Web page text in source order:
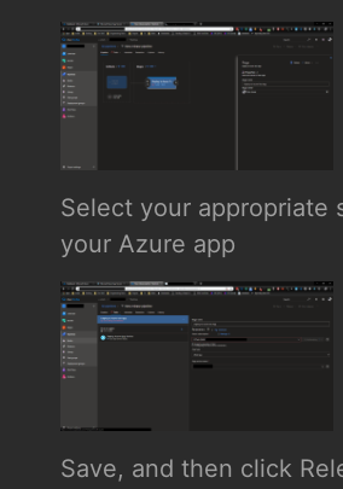
Select your appropriate
your Azure app
Save, and then click